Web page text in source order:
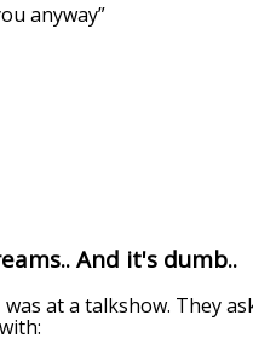
anyway”
And it's dumb..
at a talkshow. They